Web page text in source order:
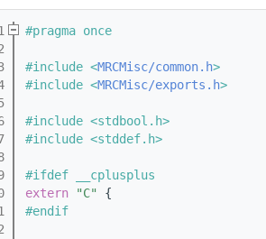
#pragma once
#include <MRCMisc/common.h>
#include <MRCMisc/exports.h>
#include <stdbool.h>
#include <stddef.h>
#ifdef __cplusplus
extern "C"
{
#endif